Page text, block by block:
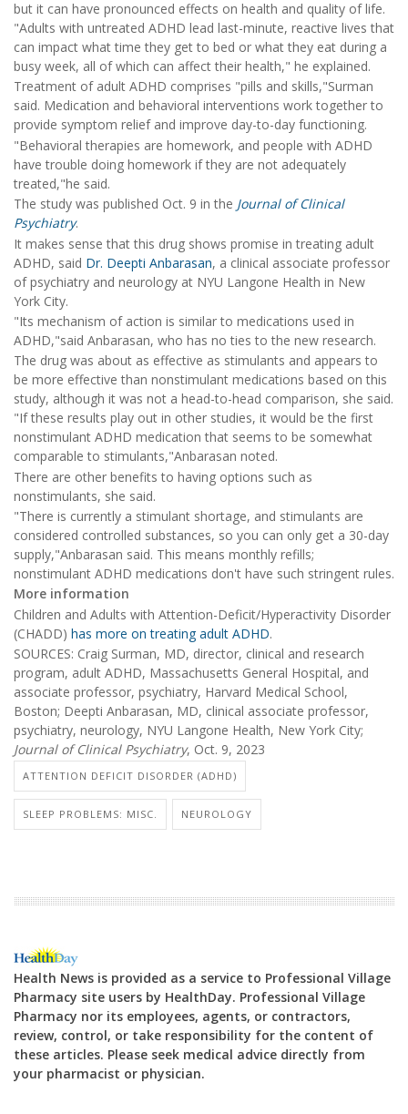
but it can have pronounced effects on health and quality of life.
"Adults with untreated ADHD lead last-minute, reactive lives that
can impact what time they get to bed or what they eat during a
busy week, all of which can affect their health," he explained.
Treatment of adult ADHD comprises "pills and skills,"Surman
said. Medication and behavioral interventions work together to
provide symptom relief and improve day-to-day functioning.
"Behavioral therapies are homework, and people with ADHD
have trouble doing homework if they are not adequately
treated,"he said.
The study was published Oct. 9 in the Journal of Clinical
Psychiatry.
It makes sense that this drug shows promise in treating adult
ADHD, said Dr. Deepti Anbarasan, a clinical associate professor
of psychiatry and neurology at NYU Langone Health in New
York City.
"Its mechanism of action is similar to medications used in
ADHD,"said Anbarasan, who has no ties to the new research.
The drug was about as effective as stimulants and appears to
be more effective than nonstimulant medications based on this
study, although it was not a head-to-head comparison, she said.
"If these results play out in other studies, it would be the first
nonstimulant ADHD medication that seems to be somewhat
comparable to stimulants,"Anbarasan noted.
There are other benefits to having options such as
nonstimulants, she said.
"There is currently a stimulant shortage, and stimulants are
considered controlled substances, so you can only get a 30-day
supply,"Anbarasan said. This means monthly refills;
nonstimulant ADHD medications don't have such stringent rules.
More information
Children and Adults with Attention-Deficit/Hyperactivity Disorder
(CHADD) has more on treating adult ADHD.
SOURCES: Craig Surman, MD, director, clinical and research
program, adult ADHD, Massachusetts General Hospital, and
associate professor, psychiatry, Harvard Medical School,
Boston; Deepti Anbarasan, MD, clinical associate professor,
psychiatry, neurology, NYU Langone Health, New York City;
Journal of Clinical Psychiatry, Oct. 9, 2023
ATTENTION DEFICIT DISORDER (ADHD)
SLEEP PROBLEMS: MISC. NEUROLOGY
Health News is provided as a service to Professional Village
Pharmacy site users by HealthDay. Professional Village
Pharmacy nor its employees, agents, or contractors,
review, control, or take responsibility for the content of
these articles. Please seek medical advice directly from
your pharmacist or physician.